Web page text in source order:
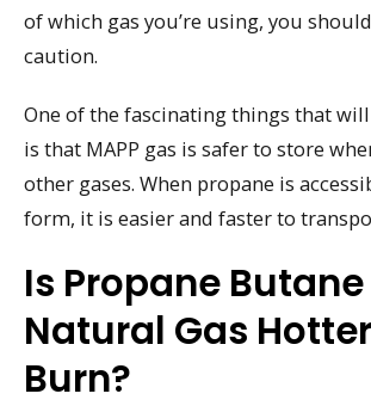
of which gas you’re using, you
caution.
One of the fascinating things that
is that MAPP gas is safer to store
other gases. When propane is
form, it is easier and faster to
Is Propane Butane
Natural Gas
Burn?